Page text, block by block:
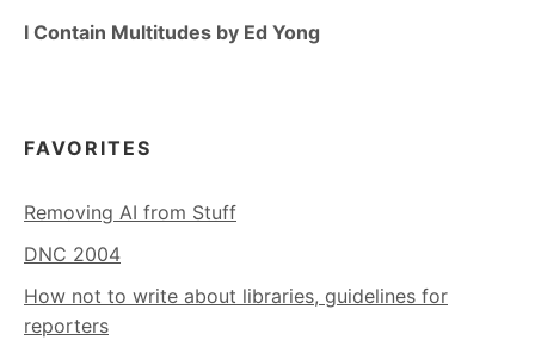
I Contain Multitudes by Ed Yong
FAVORITES
Removing AI from Stuff
DNC 2004
How not to write about libraries, guidelines for
reporters